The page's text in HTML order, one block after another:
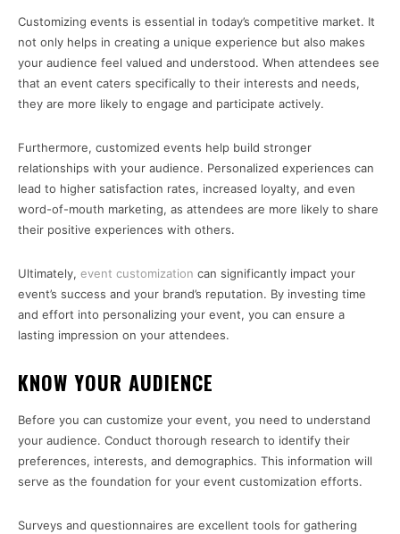
Customizing events is essential in today’s competitive market. It
not only helps in creating a unique experience but also makes
your audience feel valued and understood. When attendees see
that an event caters specifically to their interests and needs,
they are more likely to engage and participate actively.
Furthermore, customized events help build stronger
relationships with your audience. Personalized experiences can
lead to higher satisfaction rates, increased loyalty, and even
word-of-mouth marketing, as attendees are more likely to share
their positive experiences with others.
Ultimately, event customization can significantly impact your
event’s success and your brand’s reputation. By investing time
and effort into personalizing your event, you can ensure a
lasting impression on your attendees.
KNOW YOUR AUDIENCE
Before you can customize your event, you need to understand
your audience. Conduct thorough research to identify their
preferences, interests, and demographics. This information will
serve as the foundation for your event customization efforts.
Surveys and questionnaires are excellent tools for gathering